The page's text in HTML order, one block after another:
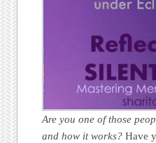
Are you one of those
and how it works? Have